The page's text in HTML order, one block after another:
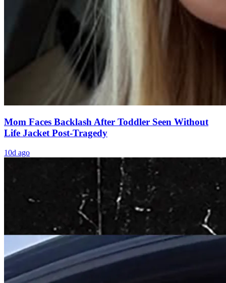
Mom Faces Backlash After Toddler Seen Without
Life Jacket Post-Tragedy
10d ago